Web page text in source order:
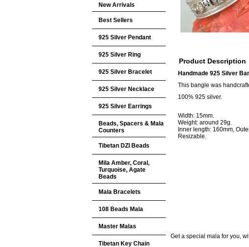
Product Description
Handmade 925 Silver
This bangle was
100% 925 silver.
Width: 15mm.
Weight: around 29g.
Inner length: 160mm,
Resizable.
Get a special mala for you,
New Arrivals
Best Sellers
925 Silver Pendant
925 Silver Ring
925 Silver Bracelet
925 Silver Necklace
925 Silver Earrings
Beads, Spacers & Mala
Counters
Tibetan DZI Beads
Mila Amber, Coral,
Turquoise, Agate
Beads
Mala Bracelets
108 Beads Mala
Master Malas
Tibetan Key Chain